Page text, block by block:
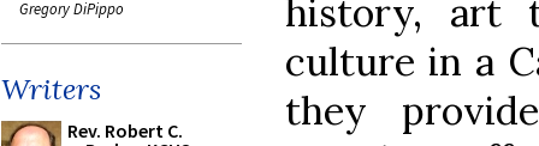
Gregory DiPippo
Writers
Rev. Robert C.
history, art
culture in a
they